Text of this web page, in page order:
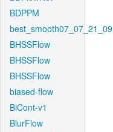
BDPPM
best_smooth07_07_21_09
BHSSFlow
BHSSFlow
BHSSFlow
biased-flow
BiCont-v1
BlurFlow